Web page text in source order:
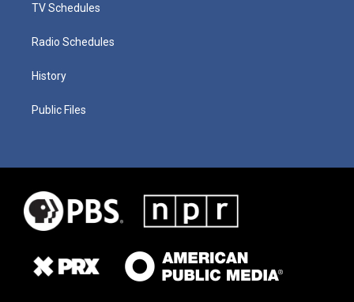
TV Schedules
Radio Schedules
History
Public Files